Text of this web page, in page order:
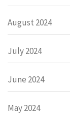
August 2024
July 2024
June 2024
May 2024